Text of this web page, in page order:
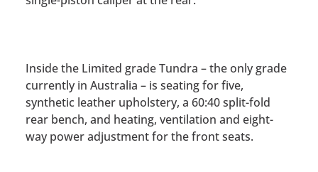
Inside the Limited grade Tundra – the only grade
currently in Australia – is seating for five,
synthetic leather upholstery, a 60:40 split-fold
rear bench, and heating, ventilation and eight-
way power adjustment for the front seats.